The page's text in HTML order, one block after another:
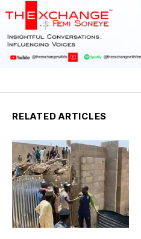
RELATED ARTICLES